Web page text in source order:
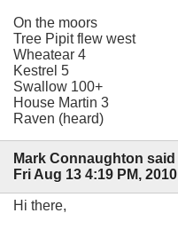
On the moors
Tree Pipit flew west
Wheatear 4
Kestrel 5
Swallow 100+
House Martin 3
Raven (heard)
Mark Connaughton said
Fri Aug 13 4:19 PM, 2010
Hi there,